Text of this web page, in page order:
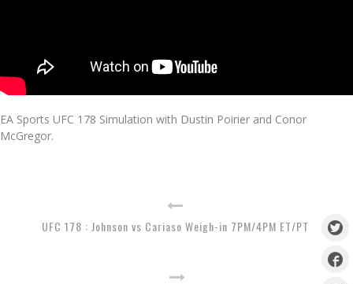
EA Sports UFC 178 Simulation with Dustin Poirier and Conor
McGregor.
UFC 178 : Johnson vs Cariaso Weigh-in 7PM/4PM ET/PT